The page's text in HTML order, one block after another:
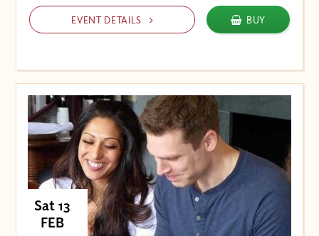
EVENT DETAILS BUY
Sat 13
FEB